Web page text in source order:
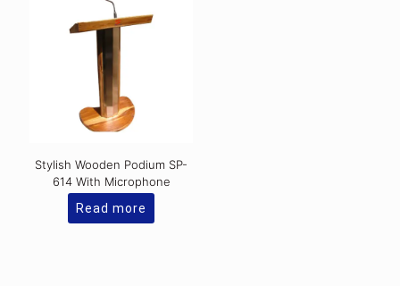
Stylish Wooden Podium SP-
614 With Microphone
Read more